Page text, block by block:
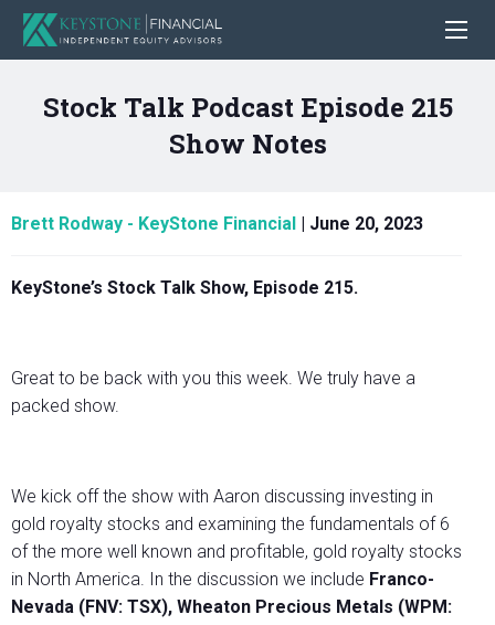
Stock Talk Podcast Episode 215
Show Notes
Brett Rodway - KeyStone Financial June 20, 2023
KeyStone’s Stock Talk Show, Episode 215.
Great to be back with you this week. We truly have a
packed show.
We kick off the show with Aaron discussing investing in
gold royalty stocks and examining the fundamentals of 6
of the more well known and profitable, gold royalty stocks
in North America. In the discussion we include Franco-
Nevada (FNV: TSX), Wheaton Precious Metals (WPM: